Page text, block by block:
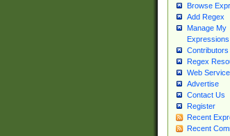
Browse
Add Regex
Manage My
Expressions
Contributors
Regex
Web
Advertise
Contact Us
Register
Recent
Recent